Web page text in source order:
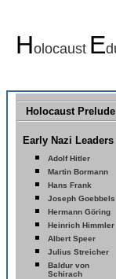
Holocaust E
Holocaust Prelude
Early Nazi Leaders
Adolf Hitler
Martin Bormann
Hans Frank
Joseph Goebbels
Hermann Göring
Heinrich Himmler
Albert Speer
Julius Streicher
Baldur von
Schirach